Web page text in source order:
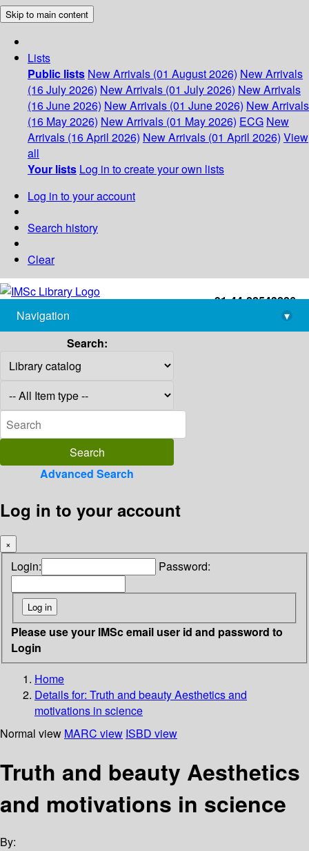
Skip to main content
Lists
Public lists New Arrivals (01 August 2026) New Arrivals
(16 July 2026) New Arrivals (01 July 2026) New Arrivals
(16 June 2026) New Arrivals (01 June 2026) New Arrivals
(16 May 2026) New Arrivals (01 May 2026) ECG New
Arrivals (16 April 2026) New Arrivals (01 April 2026) View
all
Your lists Log in to create your own lists
Log in to your account
Search history
Clear
+91-44-22543226
library@imsc.res.in
Navigation
▾
Search:
Advanced Search
Log in to your account
×
Login: Password:
Please use your IMSc email user id and password to
Login
Home
Details for: Truth and beautyAesthetics and
motivations in science
Normal view MARC view ISBD view
Truth and beauty Aesthetics
and motivations in science
By: